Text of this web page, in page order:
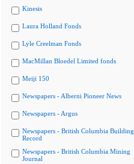
Kinesis
Laura Holland Fonds
Lyle Creelman Fonds
MacMillan Bloedel Limited fonds
Meiji 150
Newspapers - Alberni Pioneer News
Newspapers - Argus
Newspapers - British Columbia Building
Record
Newspapers - British Columbia Mining
Journal